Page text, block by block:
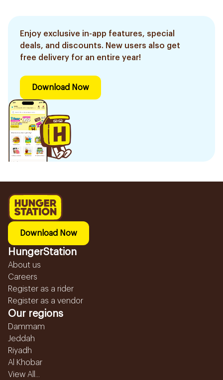
Enjoy exclusive in-app features, special
deals, and discounts. New users also get
free delivery for an entire year!
Download Now
Download Now
HungerStation
About us
Careers
Register as a rider
Register as a vendor
Our regions
Dammam
Jeddah
Riyadh
Al Khobar
View All...